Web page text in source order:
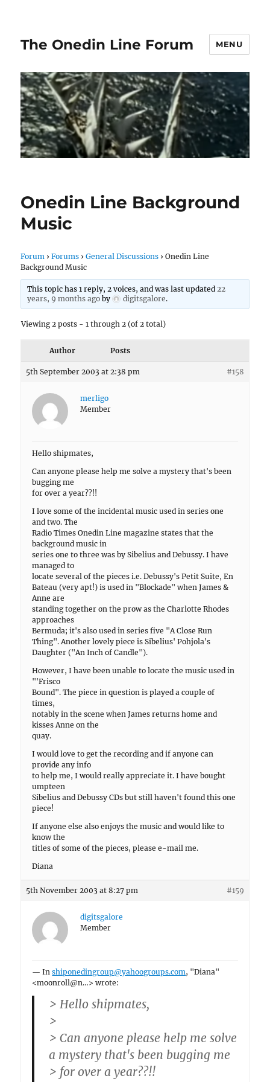
The Onedin Line Forum MENU
Onedin Line Background
Music
Forum › Forums › General Discussions › Onedin Line
Background Music
This topic has 1 reply, 2 voices, and was last updated 22
years, 9 months agoby digitsgalore.
Viewing 2 posts - 1 through 2 (of 2 total)
Author Posts
5th September 2003 at 2:38 pm #158
merligo
Member
Hello shipmates,
Can anyone please help me solve a mystery that's been
bugging me
for over a year??!!
I love some of the incidental music used in series one
and two. The
Radio Times Onedin Line magazine states that the
background music in
series one to three was by Sibelius and Debussy. I have
managed to
locate several of the pieces i.e. Debussy's Petit Suite, En
Bateau (very apt!) is used in "Blockade" when James &
Anne are
standing together on the prow as the Charlotte Rhodes
approaches
Bermuda; it's also used in series five "A Close Run
Thing". Another lovely piece is Sibelius' Pohjola's
Daughter ("An Inch of Candle").
However, I have been unable to locate the music used in
"'Frisco
Bound". The piece in question is played a couple of
times,
notably in the scene when James returns home and
kisses Anne on the
quay.
I would love to get the recording and if anyone can
provide any info
to help me, I would really appreciate it. I have bought
umpteen
Sibelius and Debussy CDs but still haven't found this one
piece!
If anyone else also enjoys the music and would like to
know the
titles of some of the pieces, please e-mail me.
Diana
5th November 2003 at 8:27 pm #159
digitsgalore
Member
— Inshiponedingroup@yahoogroups.com, "Diana"
<moonroll@n…> wrote:
> Hello shipmates,
>
> Can anyone please help me solve
a mystery that's been bugging me
> for over a year??!!